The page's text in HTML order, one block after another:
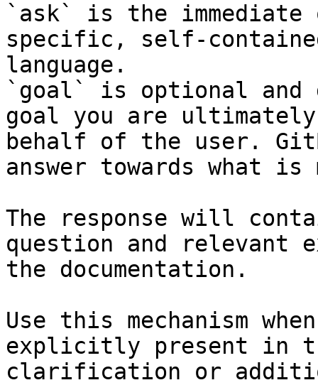
`ask` is the
specific, self-
language.
`goal` is optional and
goal you are
behalf of the user.
answer towards what
The response will
question and relevant
the documentation.
Use this mechanism
explicitly present in
clarification or